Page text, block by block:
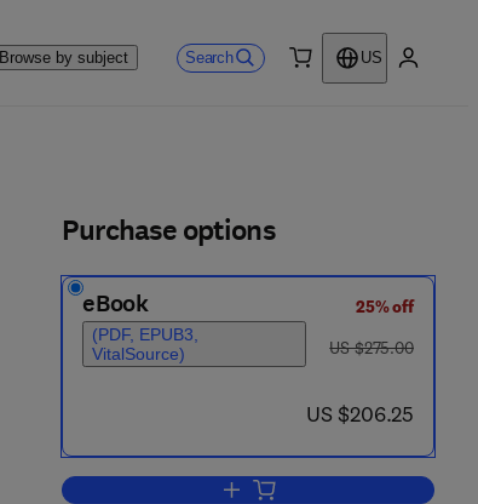
Browse by subject Search
US
Purchase options
eBook
(PDF, EPUB3,
VitalSource)
25% off
was US $275.00
US $275.00
now US $206.25
US $206.25
Add to cart, Neurogenetics, Part I